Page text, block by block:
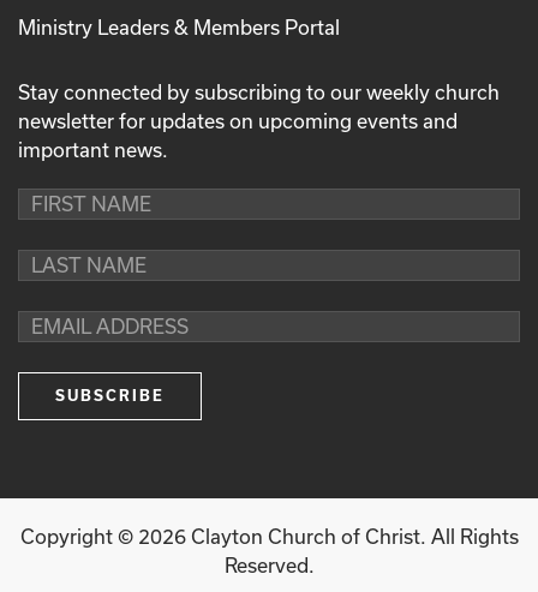
Ministry Leaders & Members Portal
Stay connected by subscribing to our weekly church
newsletter for updates on upcoming events and
important news.
Copyright © 2026Clayton Church of Christ. All Rights
Reserved.